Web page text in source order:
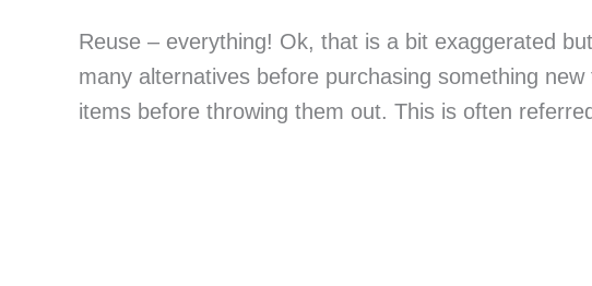
Reuse – everything! Ok, that is a bit exaggerated
many alternatives before purchasing something
items before throwing them out. This is often